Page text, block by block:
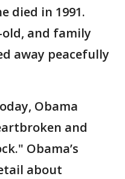
died in 1991.
old, and family
away peacefully
Obama
and
Obama’s
about